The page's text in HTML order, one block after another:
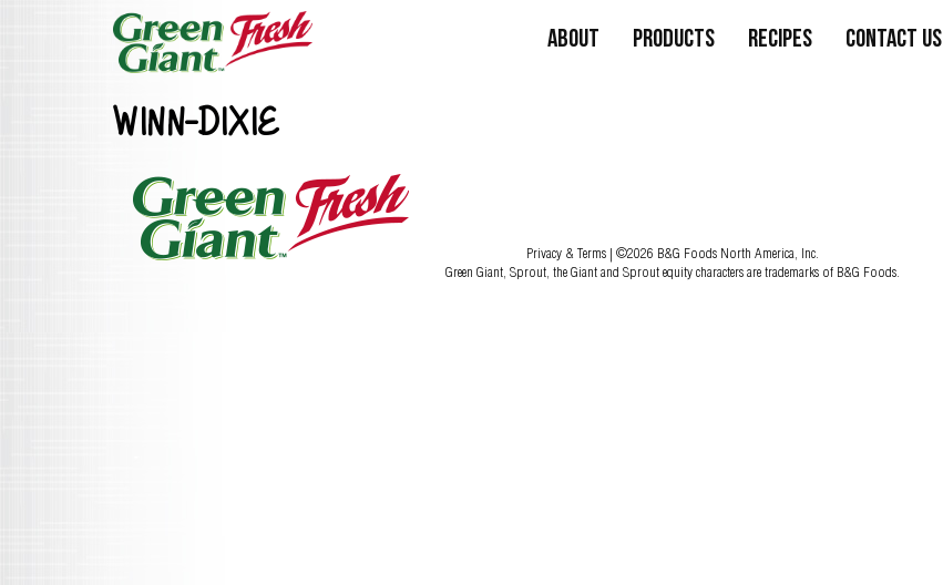
About Products Recipes Contact Us
WINN-DIXIE
Privacy & Terms | ©2026 B&G Foods North America, Inc.
Green Giant, Sprout, the Giant and Sprout equity characters are trademarks of B&G Foods.